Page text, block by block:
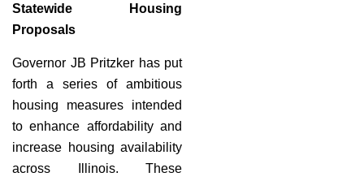
Statewide Housing
Proposals
Governor JB Pritzker has put
forth a series of ambitious
housing measures intended
to enhance affordability and
increase housing availability
across Illinois. These